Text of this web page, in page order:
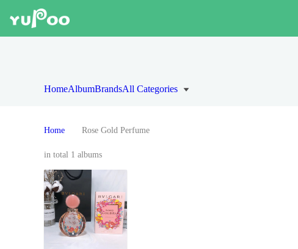
HomeAlbumBrandsAll Categories
Home Rose Gold Perfume
in total 1 albums